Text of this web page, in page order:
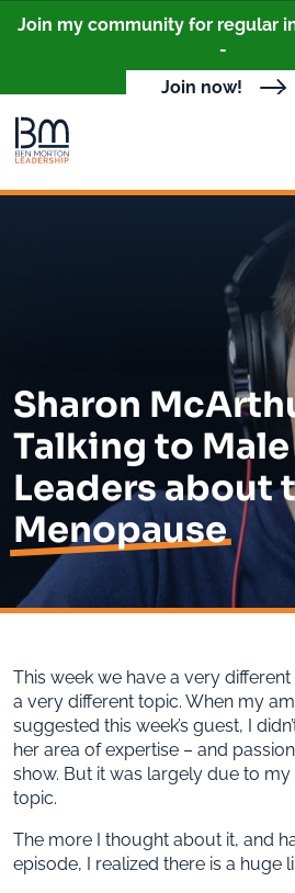
Join my community for regular
-
Join now!
Sharon
Talking to Male
Leaders about
Menopause
This week we have a very
a very different topic. When my
suggested this week’s guest, I
her area of expertise – and
show. But it was largely due to
topic.
The more I thought about it, and
episode, I realized there is a huge